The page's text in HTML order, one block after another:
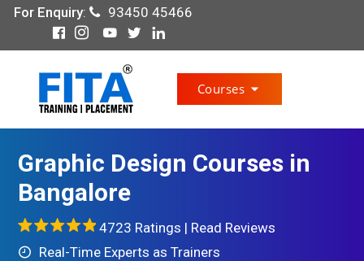
For Enquiry: 93450 45466
Courses
Graphic Design Courses in
Bangalore
4723 Ratings | Read Reviews
Real-Time Experts as Trainers